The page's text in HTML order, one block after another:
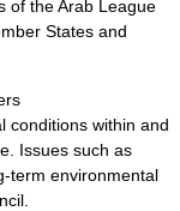
of the Arab League
States and
conditions within and
Issues such as
term environmental